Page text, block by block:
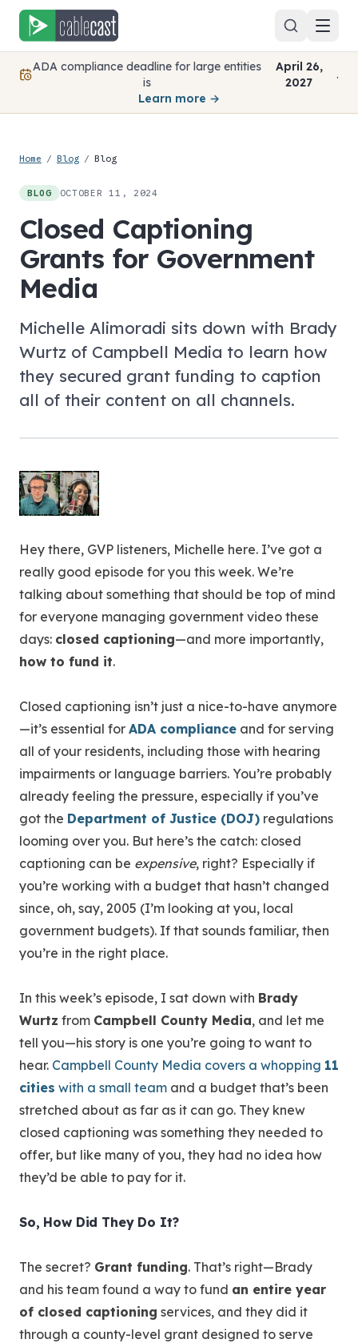
Skip to content
ADA compliance deadline for large entities
is
April 26,
2027
.
Learn more →
Home / Blog / Blog
BLOG OCTOBER 11, 2024
Closed Captioning
Grants for Government
Media
Michelle Alimoradi sits down with Brady
Wurtz of Campbell Media to learn how
they secured grant funding to caption
all of their content on all channels.
Hey there, GVP listeners, Michelle here. I’ve got a
really good episode for you this week. We’re
talking about something that should be top of mind
for everyone managing government video these
days: closed captioning—and more importantly,
how to fund it.
Closed captioning isn’t just a nice-to-have anymore
—it’s essential for ADA compliance and for serving
all of your residents, including those with hearing
impairments or language barriers. You’re probably
already feeling the pressure, especially if you’ve
got the Department of Justice (DOJ) regulations
looming over you. But here’s the catch: closed
captioning can be expensive, right? Especially if
you’re working with a budget that hasn’t changed
since, oh, say, 2005 (I’m looking at you, local
government budgets). If that sounds familiar, then
you’re in the right place.
In this week’s episode, I sat down with Brady
Wurtz from Campbell County Media, and let me
tell you—his story is one you’re going to want to
hear. Campbell County Media covers a whopping 11
cities with a small team and a budget that’s been
stretched about as far as it can go. They knew
closed captioning was something they needed to
offer, but like many of you, they had no idea how
they’d be able to pay for it.
So, How Did They Do It?
The secret? Grant funding. That’s right—Brady
and his team found a way to fund an entire year
of closed captioning services, and they did it
through a county-level grant designed to serve